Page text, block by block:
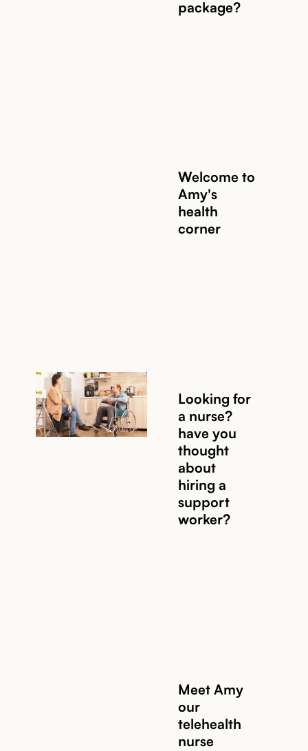
package?
Welcome to
Amy's
health
corner
Read story
Looking for
a nurse?
have you
thought
about
hiring a
support
worker?
Meet Amy
our
telehealth
nurse